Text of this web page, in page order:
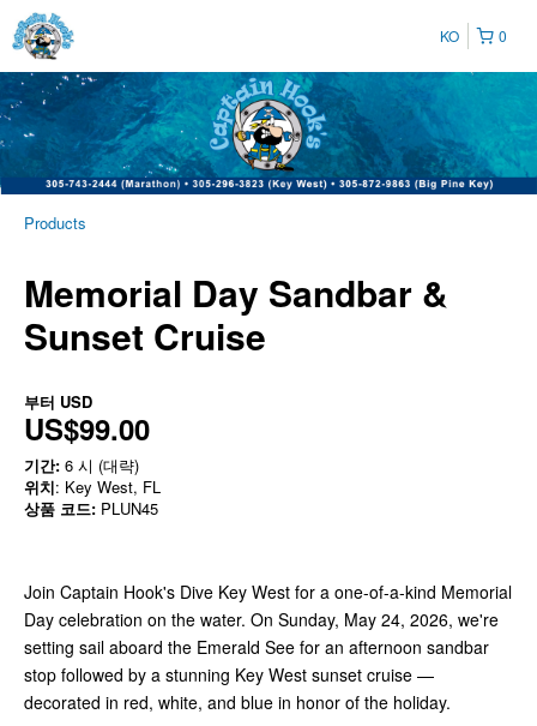
0
KO
Products
Memorial Day Sandbar &
Sunset Cruise
부터 USD
US$99.00
기간: 6 시 (대략)
위치: Key West, FL
상품 코드: PLUN45
Join Captain Hook's Dive Key West for a one-of-a-kind Memorial
Day celebration on the water. On Sunday, May 24, 2026, we're
setting sail aboard the Emerald See for an afternoon sandbar
stop followed by a stunning Key West sunset cruise —
decorated in red, white, and blue in honor of the holiday.